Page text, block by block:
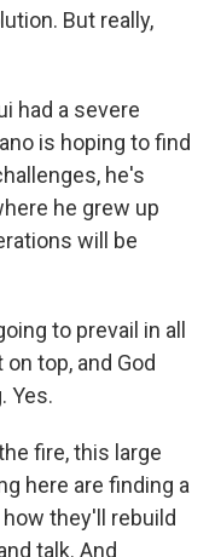
But really,
had a severe
is hoping to find
he's
he grew up
will be
to prevail in all
top, and God
Yes.
fire, this large
here are finding a
they'll rebuild
talk. And